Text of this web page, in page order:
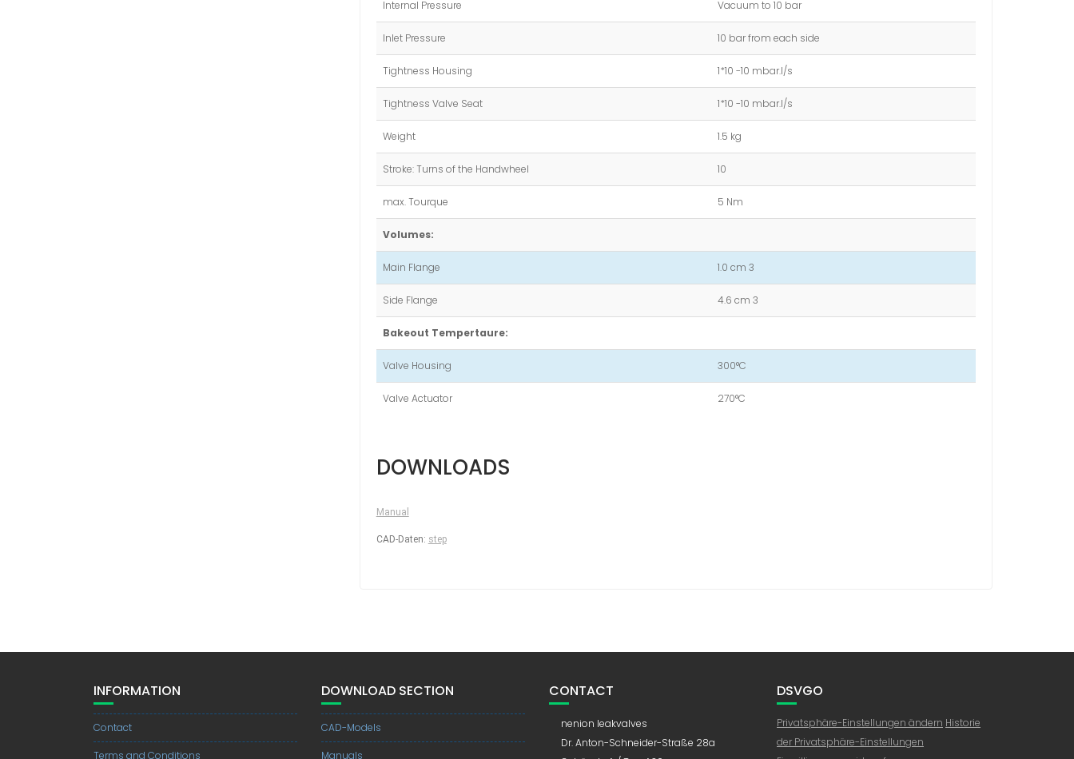
Internal Pressure Vacuum to 10 bar
Inlet Pressure 10 bar from each side
Tightness Housing 1*10 -10 mbar.l/s
Tightness Valve Seat 1*10 -10 mbar.l/s
Weight 1.5 kg
Stroke: Turns of the Handwheel 10
max. Tourque 5 Nm
Volumes:
Main Flange 1.0 cm 3
Side Flange 4.6 cm 3
Bakeout Tempertaure:
Valve Housing 300°C
Valve Actuator 270°C
DOWNLOADS
Manual
CAD-Daten: step
INFORMATION
Contact
Terms and Conditions
DOWNLOAD SECTION
CAD-Models
Manuals
CONTACT
nenion leakvalves
Dr. Anton-Schneider-Straße 28a
DSVGO
Privatsphäre-Einstellungen ändern Historie
der Privatsphäre-Einstellungen